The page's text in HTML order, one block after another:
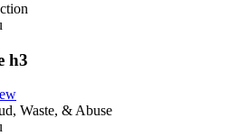
h3
Waste, & Abuse